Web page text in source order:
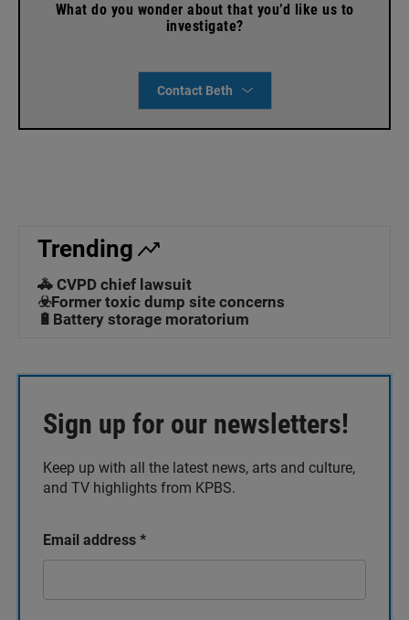
What do you wonder about that you’d like us to
investigate?
Contact Beth
Trending
🚓 CVPD chief lawsuit
☣️Former toxic dump site concerns
🔋Battery storage moratorium
Sign up for our newsletters!
Keep up with all the latest news, arts and culture,
and TV highlights from KPBS.
Email address *